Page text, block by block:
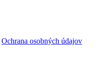
Ochrana osobných údajov